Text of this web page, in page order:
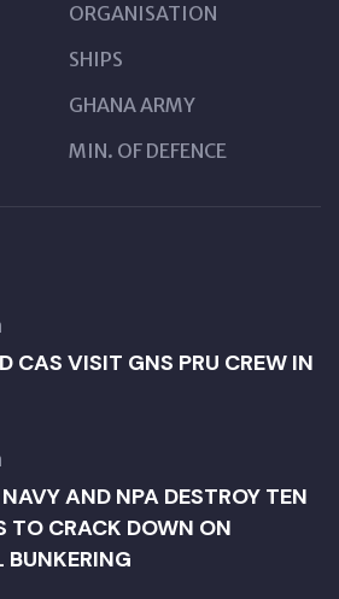
ORGANISATION
SHIPS
GHANA ARMY
MIN. OF DEFENCE
CAS VISIT GNS PRU CREW IN
AND NPA DESTROY TEN
TO CRACK DOWN ON
BUNKERING